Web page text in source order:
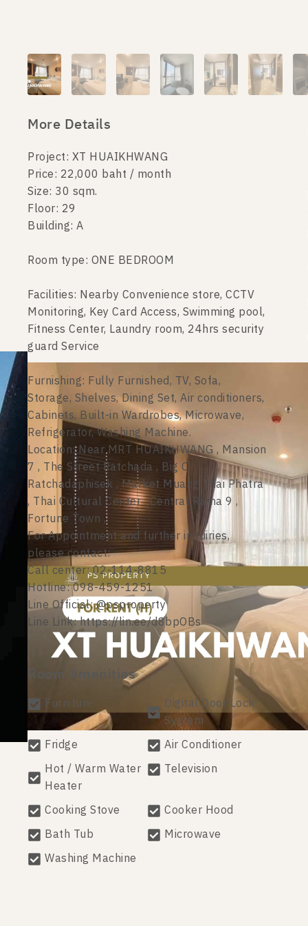
More Details
Project: XT HUAIKHWANG
Price: 22,000 baht / month
Size: 30 sqm.
Floor: 29
Building: A
Room type: ONE BEDROOM
Facilities: Nearby Convenience store, CCTV
Monitoring, Key Card Access, Swimming pool,
Fitness Center, Laundry room, 24hrs security
guard Service
Furnishing: Fully Furnished, TV, Sofa,
Storage, Shelves, Dining Set, Air conditioners,
Cabinets, Built-in Wardrobes, Microwave,
Refrigerator, Washing Machine.
Location: Near MRT HUAIKHWANG , Mansion
7 , The Street Ratchada , Big C
Ratchadaphisek , Market Muang Thai Phatra
, Thai Cultural Center , Central Rama 9 ,
Fortune Town ,
For Appointment and further inquiries,
please contact:
Call center: 02-114-8815
Hotline: 098-459-1251
Line Official: @psproperty
Line Link: https://lin.ee/d8bpOBs
Room Amenities
Furniture
Digital Door Lock
System
Fridge
Air Conditioner
Hot / Warm Water
Heater
Television
Cooking Stove
Cooker Hood
Bath Tub
Microwave
Washing Machine